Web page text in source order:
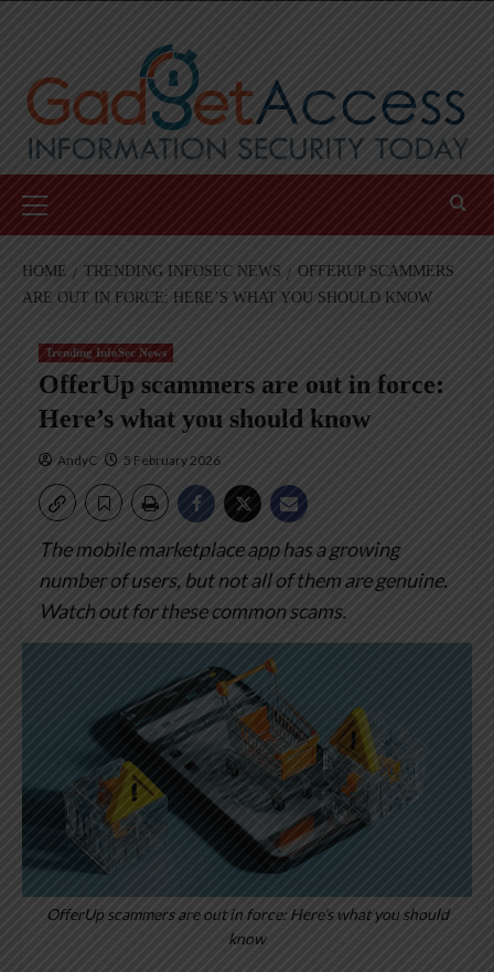
Menu
HOME TRENDING INFOSEC NEWS
OFFERUP SCAMMERS
ARE OUT IN FORCE: HERE’S WHAT YOU SHOULD KNOW
Trending InfoSec News
OfferUp scammers are out in force:
Here’s what you should know
AndyC 5 February 2026
The mobile marketplace app has a growing
number of users, but not all of them are genuine.
Watch out for these common scams.
OfferUp scammers are out in force: Here’s what you should
know